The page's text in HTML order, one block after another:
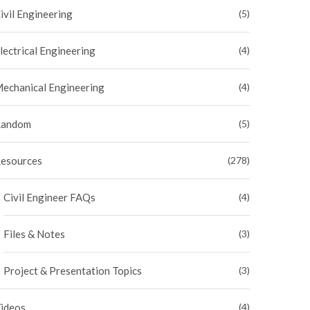
Engineering (5)
Engineering (4)
Engineering (4)
(5)
(278)
Civil Engineer FAQs (4)
Files & Notes (3)
Project & Presentation Topics (3)
(4)